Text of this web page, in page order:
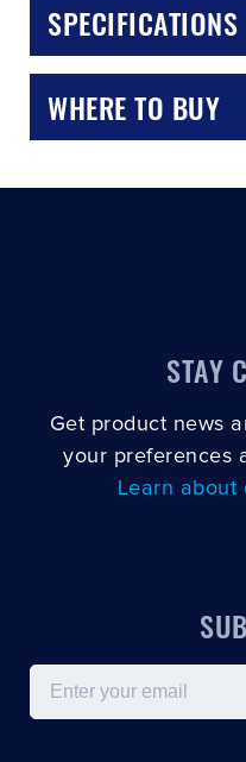
SPECIFICATIONS
WHERE TO BUY
STAY
Get product news
your preferences
Learn about
Email